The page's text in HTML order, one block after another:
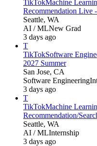
TikTokMachine
Recommendation Live
Seattle, WA
AI / MLNew Grad
3 days ago
T
TikTokSoftware
2027 Summer
San Jose, CA
Software Engineering
3 days ago
T
TikTokMachine
Recommendation/
Seattle, WA
AI / MLInternship
3 days ago